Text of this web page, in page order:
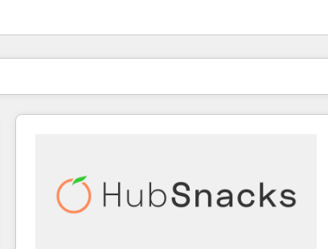
Du er for øyeblikket påSide
Side Side Side Side Side Side Side Side Side